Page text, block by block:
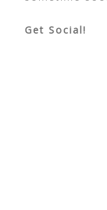
Get Social!